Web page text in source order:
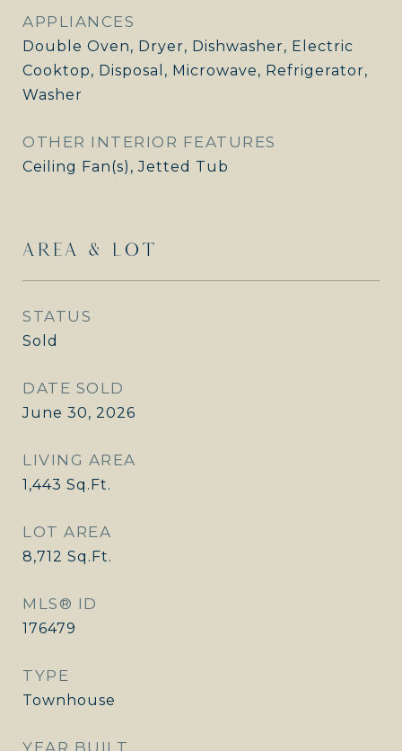
APPLIANCES
Double Oven, Dryer, Dishwasher, Electric
Cooktop, Disposal, Microwave, Refrigerator,
Washer
OTHER INTERIOR FEATURES
Ceiling Fan(s), Jetted Tub
AREA & LOT
STATUS
Sold
DATE SOLD
June 30, 2026
LIVING AREA
1,443 Sq.Ft.
LOT AREA
8,712 Sq.Ft.
MLS® ID
176479
TYPE
Townhouse
YEAR BUILT